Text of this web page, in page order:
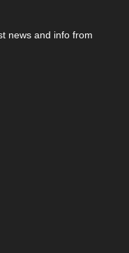
news and info from